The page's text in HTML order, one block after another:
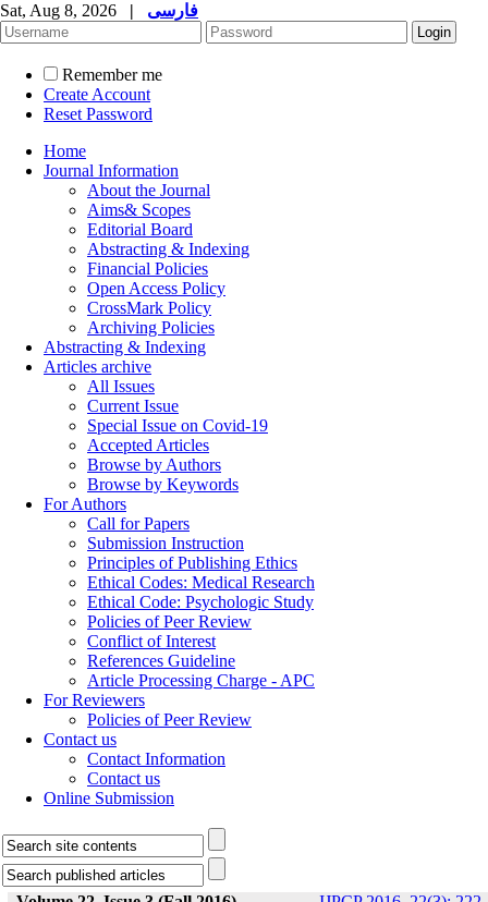
Sat, Aug 8, 2026 | فارسی
Remember me
Create Account
Reset Password
Home
Journal Information
About the Journal
Aims& Scopes
Editorial Board
Abstracting & Indexing
Financial Policies
Open Access Policy
CrossMark Policy
Archiving Policies
Abstracting & Indexing
Articles archive
All Issues
Current Issue
Special Issue on Covid-19
Accepted Articles
Browse by Authors
Browse by Keywords
For Authors
Call for Papers
Submission Instruction
Principles of Publishing Ethics
Ethical Codes: Medical Research
Ethical Code: Psychologic Study
Policies of Peer Review
Conflict of Interest
References Guideline
Article Processing Charge - APC
For Reviewers
Policies of Peer Review
Contact us
Contact Information
Contact us
Online Submission